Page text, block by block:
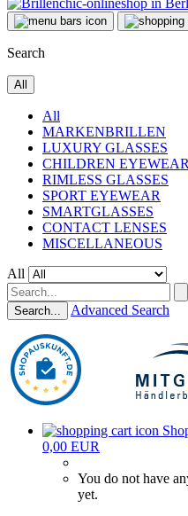
Search
All
All
MARKENBRILLEN
LUXURY GLASSES
CHILDREN EYEWEAR
RIMLESS GLASSES
SPORT EYEWEAR
SMARTGLASSES
CONTACT LENSES
MISCELLANEOUS
All
Search... Advanced Search
0,00 EUR
You do not have
yet.